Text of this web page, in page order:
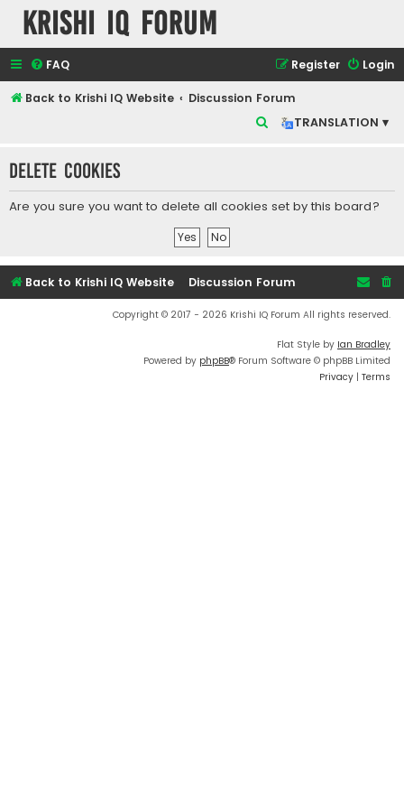
Krishi IQ Forum
FAQ Login
Register
Back to Krishi IQ Website
Discussion Forum
TRANSLATION ▾
r
c
Delete cookies
Are you sure you want to delete all cookies set by this board?
Back to Krishi IQ Website Discussion Forum
Copyright © 2017 - 2026 Krishi IQ Forum All rights reserved.
Flat Style by Ian Bradley
Powered by phpBB® Forum Software © phpBB Limited
Privacy | Terms